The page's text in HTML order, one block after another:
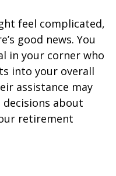
feel complicated,
good news. You
in your corner who
into your overall
assistance may
decisions about
retirement